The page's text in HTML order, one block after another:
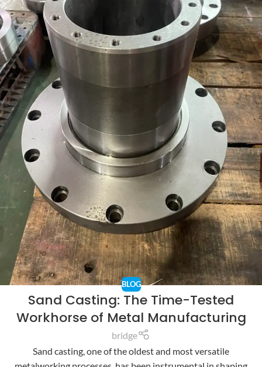
BLOG
Sand Casting: The Time-Tested
Workhorse of Metal Manufacturing
bridge
Sand casting, one of the oldest and most versatile